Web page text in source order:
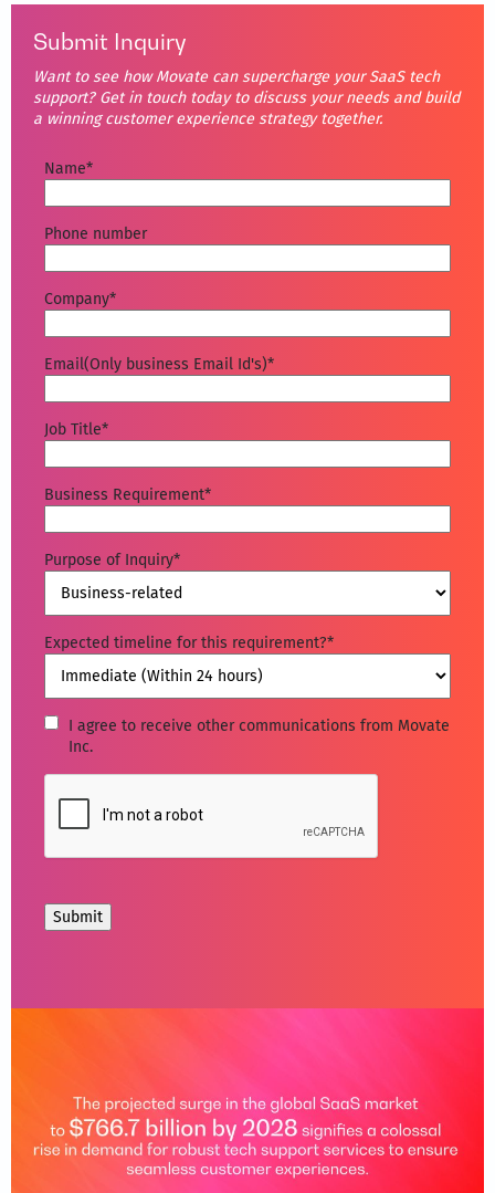
Submit Inquiry
Want to see how Movate can supercharge your SaaS tech
support? Get in touch today to discuss your needs and build
a winning customer experience strategy together.
Name*
Phone number
Company*
Email(Only business Email Id's)*
Job Title*
Business Requirement*
Purpose of Inquiry*
Expected timeline for this requirement?*
I
agree
to
receive
other
Inc.
I agree to receive other communications from Movate
Inc.